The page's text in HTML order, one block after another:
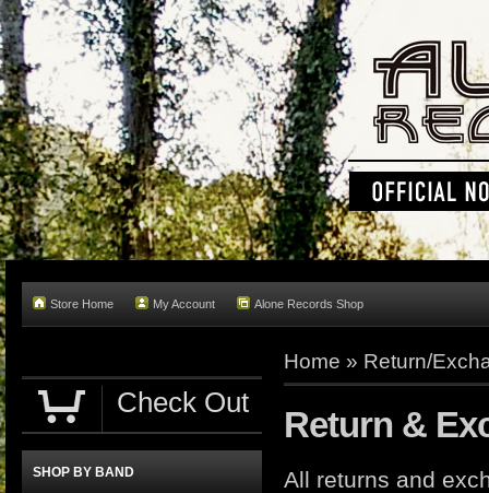
Store Home My Account Alone Records Shop
Home » Return/
Return &
All returns and
Check Out
SHOP BY BAND